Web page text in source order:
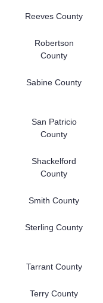
Reeves County
Robertson
County
Sabine County
San Patricio
County
Shackelford
County
Smith County
Sterling County
Tarrant County
Terry County